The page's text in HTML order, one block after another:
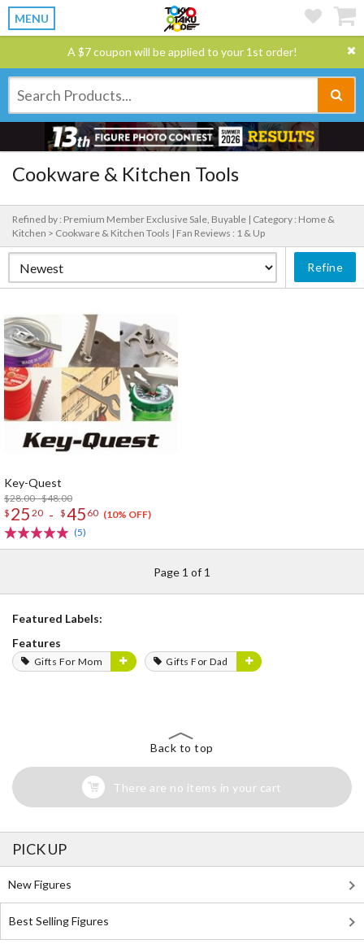
MENU
A $7 coupon will be applied to your 1st order!
Cookware & Kitchen Tools
Refined by : Premium Member Exclusive Sale, Buyable | Category : Home &
Kitchen > Cookware & Kitchen Tools | Fan Reviews : 1 & Up
Refine
Key-Quest
$28.00 - $48.00
$ 25 20 - $45 60 (10% OFF)
(5)
Page 1 of 1
Featured Labels:
Features
Gifts For Mom Gifts For Dad
Back to top
There are no items in your cart
PICK UP
New Figures
Best Selling Figures